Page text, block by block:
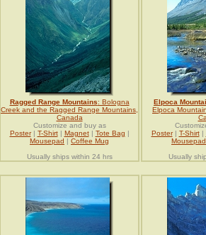
Ragged Range Mountains: Bologna
Creek and the Ragged Range Mountains,
Canada
Customize and buy as
Poster| T-Shirt| Magnet| Tote Bag |
Mousepad | Coffee Mug
Usually ships within 24 hrs
Elpoca
Elpoca
Poster| T-Shirt|
Mousepad
Usually